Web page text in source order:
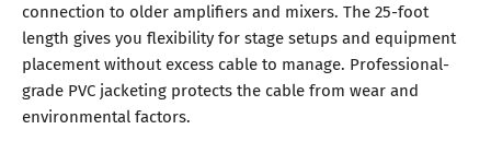
connection to older amplifiers and mixers. The 25-foot
length gives you flexibility for stage setups and equipment
placement without excess cable to manage. Professional-
grade PVC jacketing protects the cable from wear and
environmental factors.